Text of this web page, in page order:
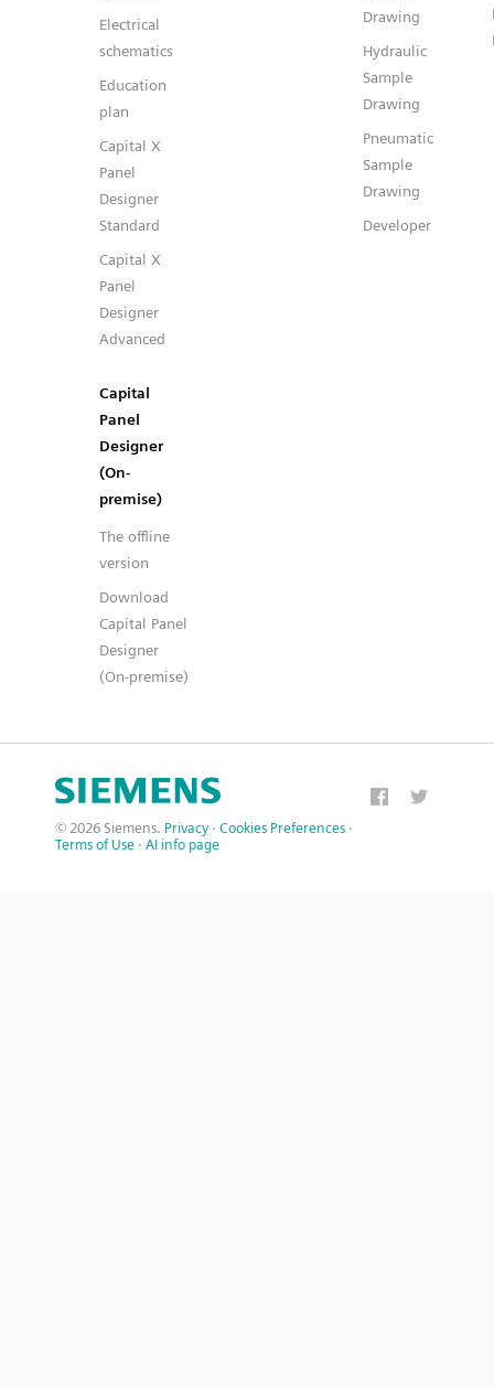
Electrical
schematics
Education
plan
Capital X
Panel
Designer
Standard
Capital X
Panel
Designer
Advanced
Capital
Panel
Designer
(On-
premise)
The offline
version
Download
Capital Panel
Designer
(On-premise)
Drawing
Hydraulic
Sample
Drawing
Pneumatic
Sample
Drawing
Developer
© 2026 Siemens. Privacy · Cookies Preferences ·
Terms of Use · AI info page